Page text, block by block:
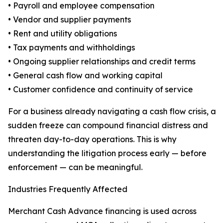
• Payroll and employee compensation
• Vendor and supplier payments
• Rent and utility obligations
• Tax payments and withholdings
• Ongoing supplier relationships and credit terms
• General cash flow and working capital
• Customer confidence and continuity of service
For a business already navigating a cash flow crisis, a
sudden freeze can compound financial distress and
threaten day-to-day operations. This is why
understanding the litigation process early — before
enforcement — can be meaningful.
Industries Frequently Affected
Merchant Cash Advance financing is used across